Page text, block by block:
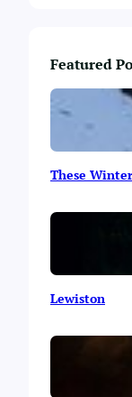
Featured
These
Lewiston